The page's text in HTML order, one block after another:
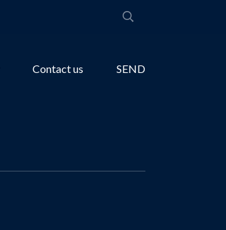
Contact us SEND